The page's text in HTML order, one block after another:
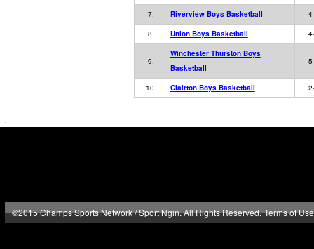
7. Riverview Boys Basketball
8.
Union Boys Basketball
9.
Winchester Thurston Boys
Basketball
10. Clairton Boys Basketball
©2015 Champs Sports Network /Sport Ngin. All Rights Reserved. Terms of Use